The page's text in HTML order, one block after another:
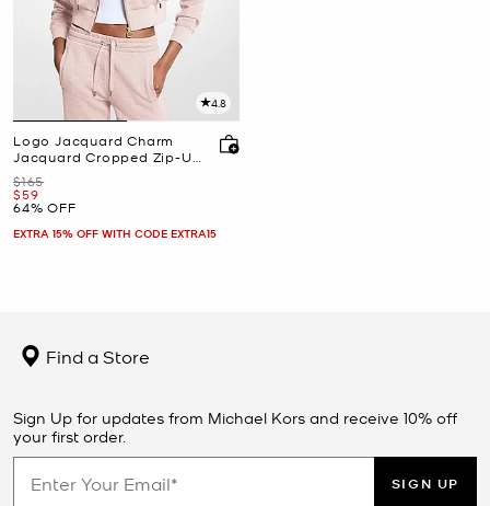
4.8
Logo Jacquard Charm
Jacquard Cropped Zip-Up
Hoodie
Was
$165
Now
$59
64% OFF
EXTRA 15% OFF WITH CODE EXTRA15
Find a Store
Sign Up for updates from Michael Kors and receive 10% off
your first order.
SIGN UP